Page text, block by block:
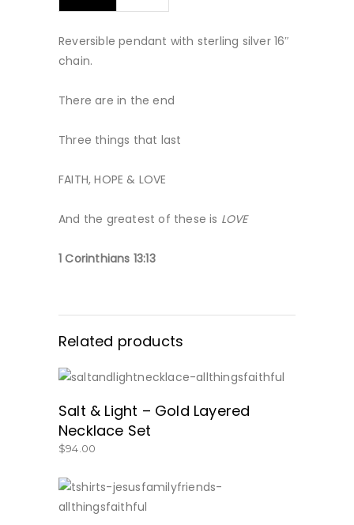
Reversible pendant with sterling silver 16″
chain.
There are in the end
Three things that last
FAITH, HOPE & LOVE
And the greatest of these is LOVE
1 Corinthians 13:13
Related products
GET IT HERE!
Salt & Light – Gold Layered
Necklace Set
$94.00